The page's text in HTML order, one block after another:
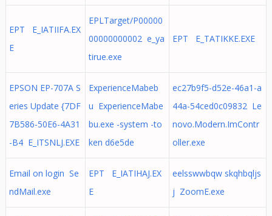
EPT E_IATIIFA.EX
E
EPLTarget/P00000
00000000002 e_ya
tirue.exe
EPT E_TATIKKE.EXE
EPSON EP-707A S
eries Update {7DF
7B586-50E6-4A31
-B4 E_ITSNLJ.EXE
ExperienceMabeb
u ExperienceMabe
bu.exe -system -to
ken d6e5de
ec27b9f5-d52e-46a1-a
44a-54ced0c09832 Le
novo.Modern.ImContr
oller.exe
Email on login Se
ndMail.exe
EPT E_IATIHAJ.EX
E
eelsswwbqw skqhbqljs
j ZoomE.exe